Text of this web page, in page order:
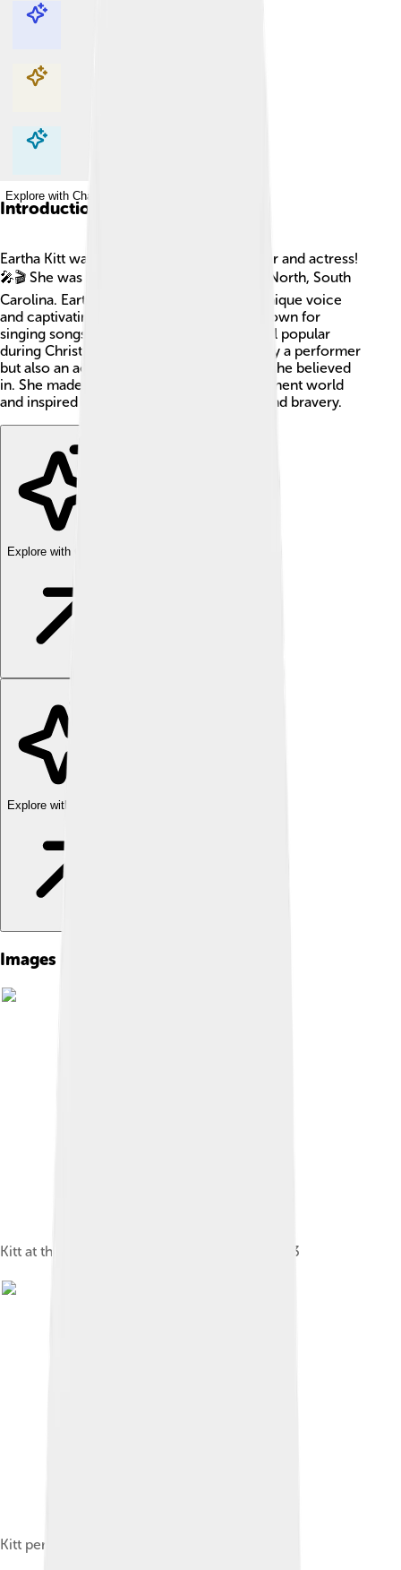
Explore with ChatDino
Explore with ChatDino
Explore with ChatDino
Explore with ChatDino
Introduction
Eartha Kitt was an amazing American singer and actress!
🎤🎬 She was born on January 17, 1927, in North, South
Carolina. Eartha became famous for her unique voice
and captivating performances. She was known for
singing songs like "Santa Baby," which is still popular
during Christmas! 🌟Eartha Kitt was not only a performer
but also an activist who stood up for what she believed
in. She made a big impact on the entertainment world
and inspired many people with her talent and bravery.
Explore with ChatDino
Explore with ChatDino
Images of Eartha Kitt
Kitt at the Carlton Tower hotel in London, 1973
Kitt performing in concert, 2007